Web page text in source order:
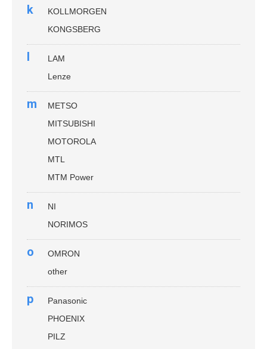
k
KOLLMORGEN
KONGSBERG
l
LAM
Lenze
m
METSO
MITSUBISHI
MOTOROLA
MTL
MTM Power
n
NI
NORIMOS
o
OMRON
other
p
Panasonic
PHOENIX
PILZ